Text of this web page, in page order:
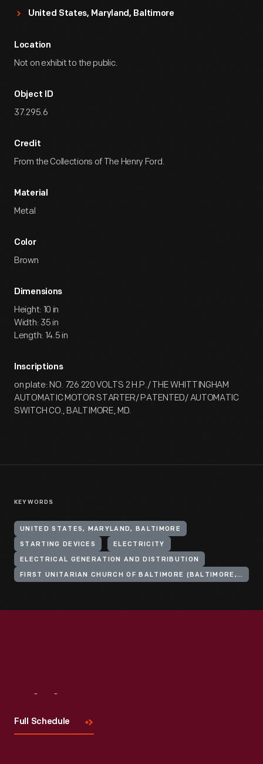
United States, Maryland, Baltimore
Location
Not on exhibit to the public.
Object ID
37.295.6
Credit
From the Collections of The Henry Ford.
Material
Metal
Color
Brown
Dimensions
Height: 10 in
Width: 35 in
Length: 14.5 in
Inscriptions
on plate: NO. 726 220 VOLTS 2 H.P./ THE WHITTINGHAM
AUTOMATIC MOTOR STARTER/ PATENTED/ AUTOMATIC
SWITCH CO., BALTIMORE, MD.
KEYWORDS
UNITED STATES, MARYLAND, BALTIMORE
STARTING DEVICES ELECTRICITY
ELECTRICAL GENERATION AND DISTRIBUTION
FIRST UNITARIAN CHURCH OF BALTIMORE (BALTIMORE, MD.)
Full Schedule